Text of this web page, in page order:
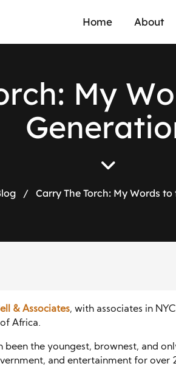
Home About
rch: My Wo
Generatio
/ Carry The Torch: My Words
& Associates, with associates in
Africa.
been the youngest, brownest, and
and entertainment for over